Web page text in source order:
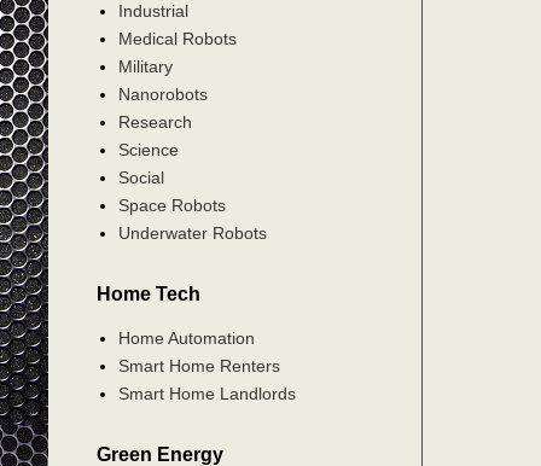
Industrial
Medical Robots
Military
Nanorobots
Research
Science
Social
Space Robots
Underwater Robots
Home Tech
Home Automation
Smart Home Renters
Smart Home Landlords
Green Energy